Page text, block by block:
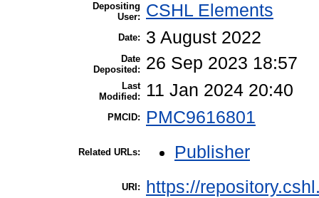
Depositing
User:
CSHL Elements
Date: 3 August 2022
Date
Deposited:
26 Sep 2023 18:57
Last
Modified:
11 Jan 2024 20:40
PMCID: PMC9616801
Related URLs: Publisher
URI: https://